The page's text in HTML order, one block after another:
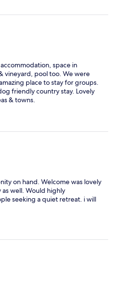
space in
vineyard, pool too. We were
place to stay for groups.
friendly country stay. Lovely
& towns.
on hand. Welcome was lovely
well. Would highly
seeking a quiet retreat. i will